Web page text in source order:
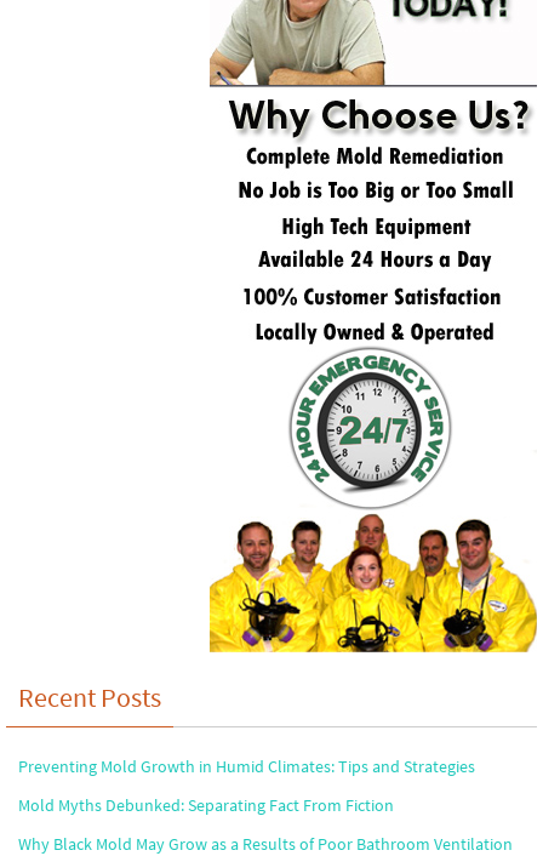
Recent Posts
Preventing Mold Growth in Humid Climates: Tips and Strategies
Mold Myths Debunked: Separating Fact From Fiction
Why Black Mold May Grow as a Results of Poor Bathroom Ventilation